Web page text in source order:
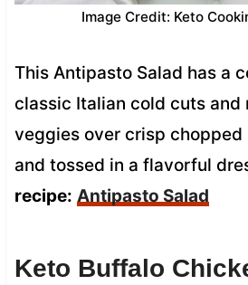
Image Credit: Keto
This Antipasto Salad has a
classic Italian cold cuts and
veggies over crisp
and tossed in a flavorful
recipe: Antipasto Salad
Keto Buffalo